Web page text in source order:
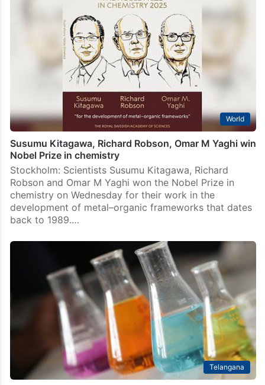
World
Susumu Kitagawa, Richard Robson, Omar M Yaghi win
Nobel Prize in chemistry
Stockholm: Scientists Susumu Kitagawa, Richard
Robson and Omar M Yaghi won the Nobel Prize in
chemistry on Wednesday for their work in the
development of metal–organic frameworks that dates
back to 1989.…
Telangana